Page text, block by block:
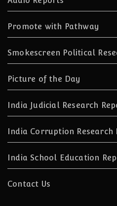
Promote with Pathway
Smokescreen Political
Picture of the Day
India Judicial Research
India Corruption Research
India School Education
Contact Us